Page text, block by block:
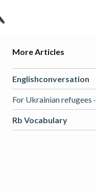
More Articles
Englishconversation
For Ukrainian refugees ·
Rb Vocabulary